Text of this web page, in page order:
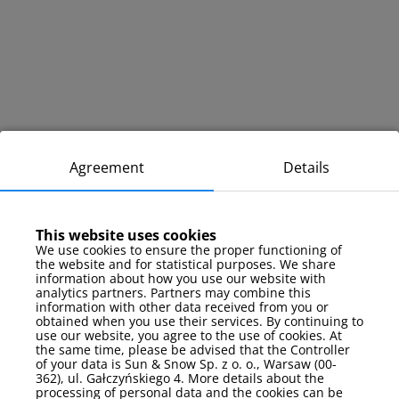
Agreement Details
This website uses cookies
We use cookies to ensure the proper functioning of
the website and for statistical purposes. We share
information about how you use our website with
analytics partners. Partners may combine this
information with other data received from you or
obtained when you use their services. By continuing to
use our website, you agree to the use of cookies. At
the same time, please be advised that the Controller
of your data is Sun & Snow Sp. z o. o., Warsaw (00-
362), ul. Gałczyńskiego 4. More details about the
processing of personal data and the cookies can be